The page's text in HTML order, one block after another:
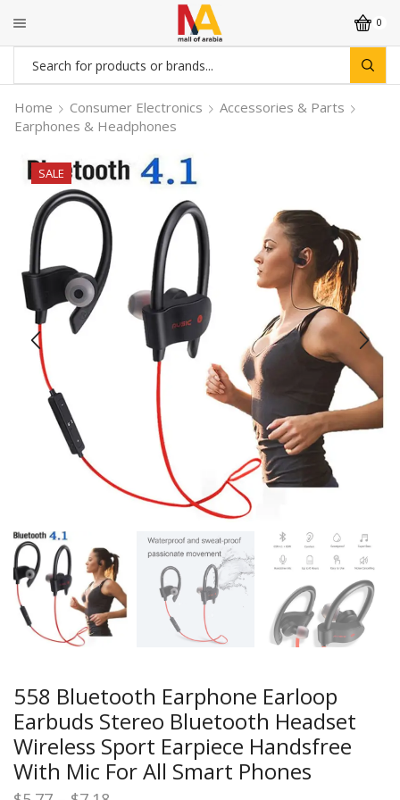
0
Search
input
Home Consumer Electronics
Accessories & Parts
Earphones & Headphones
SALE
558 Bluetooth Earphone Earloop
Earbuds Stereo Bluetooth Headset
Wireless Sport Earpiece Handsfree
With Mic For All Smart Phones